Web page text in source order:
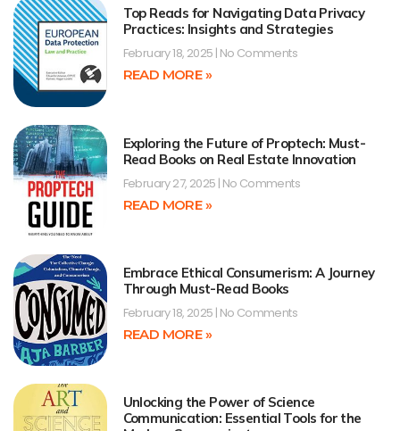
Top Reads for Navigating Data Privacy
Practices: Insights and Strategies
February 18, 2025 No Comments
READ MORE »
Exploring the Future of Proptech: Must-
Read Books on Real Estate Innovation
February 27, 2025 No Comments
READ MORE »
Embrace Ethical Consumerism: A Journey
Through Must-Read Books
February 18, 2025 No Comments
READ MORE »
Unlocking the Power of Science
Communication: Essential Tools for the